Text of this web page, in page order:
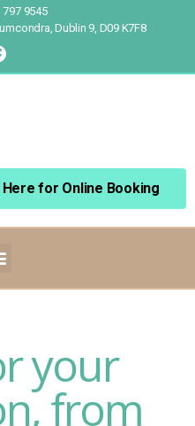
797 9545
Dublin 9, D09 K7F8
Here for Online Booking
your
from